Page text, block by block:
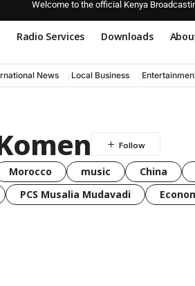
Welcome to the official Kenya
Radio Services Downloads
News Local Business
Morocco music China
PCS Musalia Mudavadi